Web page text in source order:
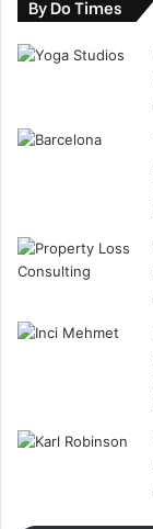
By Do Times